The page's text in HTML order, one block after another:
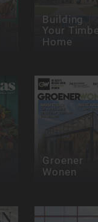
Building
Your
Home
Groener
Wonen